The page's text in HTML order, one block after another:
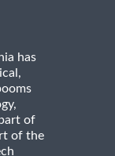
has
of
of the